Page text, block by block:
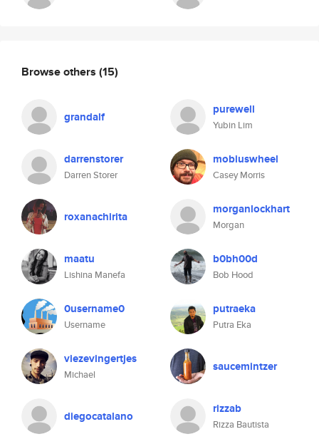
Browse others (15)
grandalf purewell
Yubin Lim
darrenstorer
Darren Storer
mobiuswheel
Casey Morris
roxanachirita morganlockhart
Morgan
maatu
Lishina Manefa
b0bh00d
Bob Hood
0username0
Username
putraeka
Putra Eka
viezevingertjes
Michael
saucemintzer
diegocatalano rizzab
Rizza Bautista